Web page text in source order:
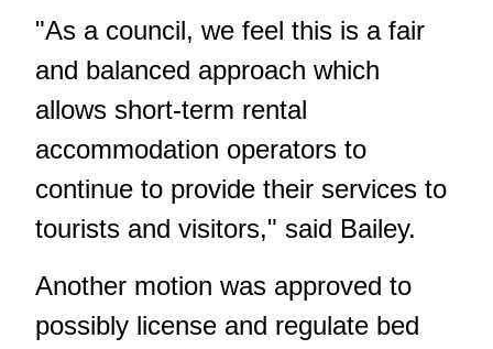
"As a council, we feel this is a fair
and balanced approach which
allows short-term rental
accommodation operators to
continue to provide their services to
tourists and visitors," said Bailey.
Another motion was approved to
possibly license and regulate bed